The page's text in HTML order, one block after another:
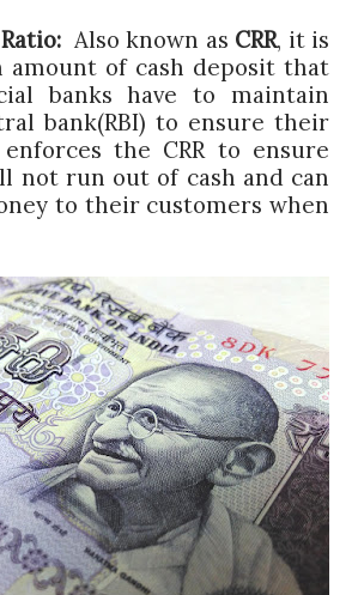
Also known as CRR, it is
of cash deposit that
banks have to maintain
bank(RBI) to ensure their
the CRR to ensure
not run out of cash and can
to their customers when